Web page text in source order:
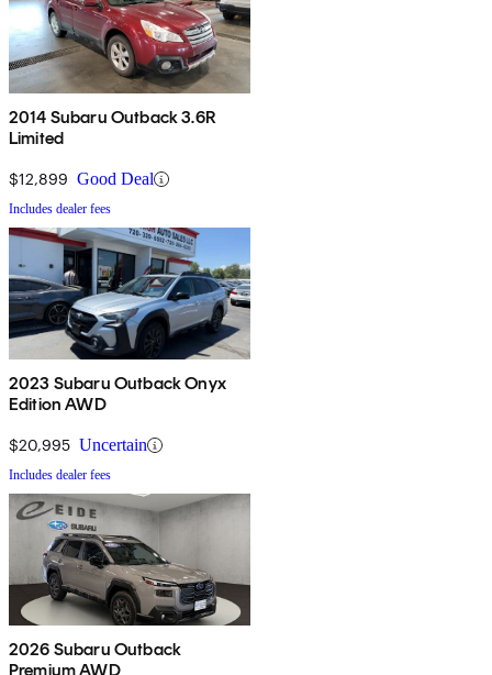
2014 Subaru Outback 3.6R
Limited
$12,899 Good Deal
Includes dealer fees
2023 Subaru Outback Onyx
Edition AWD
$20,995 Uncertain
Includes dealer fees
2026 Subaru Outback
Premium AWD